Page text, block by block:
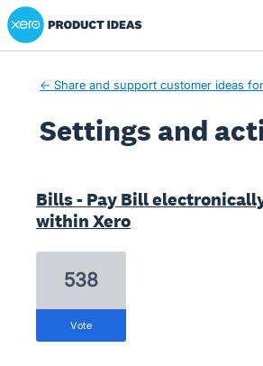
Xero Product Ideas homepage
← Share and support customer ideas
Settings and
Bills - Pay Bill
within Xero
538
vote